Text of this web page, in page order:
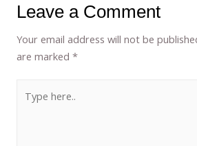
Leave a Comment
Your email address will not be
are marked*